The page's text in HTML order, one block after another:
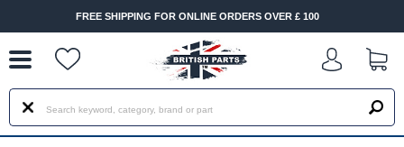
FREE SHIPPING FOR ONLINE ORDERS OVER £ 100